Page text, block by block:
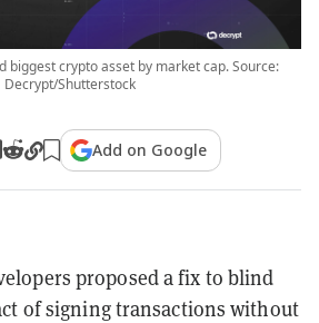
biggest crypto asset by market cap. Source:
Decrypt/Shutterstock
Add on Google
proposed a fix to blind
of signing transactions without